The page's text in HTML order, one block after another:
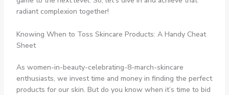
radiant complexion together!
Knowing When to Toss Skincare Products: A Handy Cheat
Sheet
As women-in-beauty-celebrating-8-march-skincare
enthusiasts, we invest time and money in finding the perfect
products for our skin. But do you know when it’s time to bid